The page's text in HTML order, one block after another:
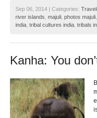
Sep 06, 2014 | Categories:
river islands majuli photos majuli
india tribal cultures india tribals
Kanha: You